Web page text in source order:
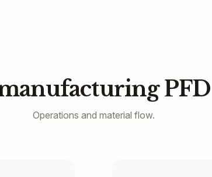
PFD
Operations and material flow.